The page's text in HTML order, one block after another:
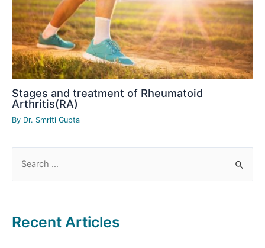
Stages and treatment of Rheumatoid
Arthritis(RA)
By Dr. Smriti Gupta
c
Recent Articles